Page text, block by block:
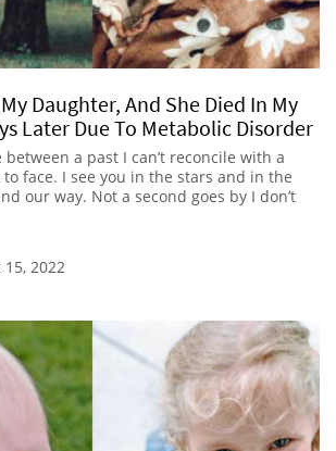
Daughter, And She Died In My
Later Due To Metabolic Disorder
between a past I can’t reconcile with a
face. I see you in the stars and in the
our way. Not a second goes by I don’t
15, 2022